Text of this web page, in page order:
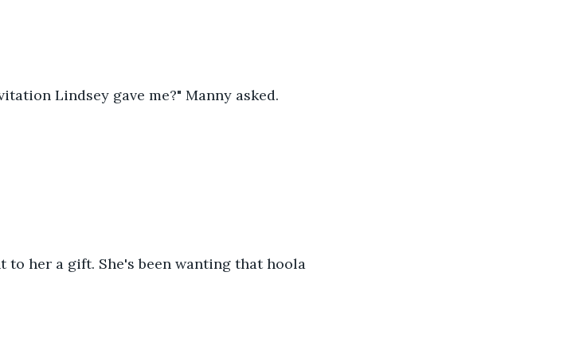
Lindsey gave me?" Manny asked.
to her a gift. She's been wanting that hoola